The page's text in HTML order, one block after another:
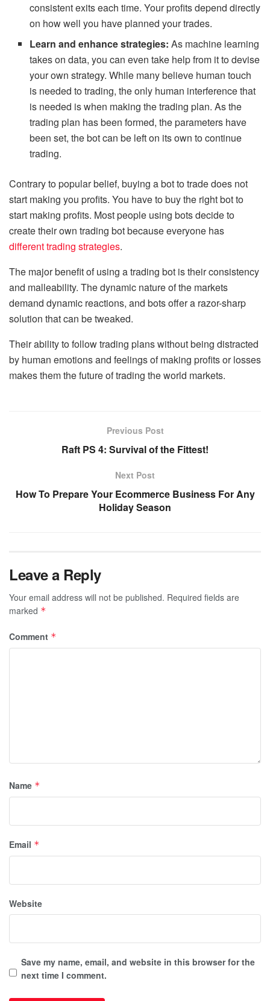
consistent exits each time. Your profits depend directly
on how well you have planned your trades.
Learn and enhance strategies: As machine learning
takes on data, you can even take help from it to devise
your own strategy. While many believe human touch
is needed to trading, the only human interference that
is needed is when making the trading plan. As the
trading plan has been formed, the parameters have
been set, the bot can be left on its own to continue
trading.
Contrary to popular belief, buying a bot to trade does not
start making you profits. You have to buy the right bot to
start making profits. Most people using bots decide to
create their own trading bot because everyone has
different trading strategies.
The major benefit of using a trading bot is their consistency
and malleability. The dynamic nature of the markets
demand dynamic reactions, and bots offer a razor-sharp
solution that can be tweaked.
Their ability to follow trading plans without being distracted
by human emotions and feelings of making profits or losses
makes them the future of trading the world markets.
Previous Post
Raft PS 4: Survival of the Fittest!
Next Post
How To Prepare Your Ecommerce Business For Any
Holiday Season
Leave a Reply
Your email address will not be published. Required fields are
marked *
Comment *
Name *
Email *
Website
Save my name, email, and website in this browser for the
next time I comment.